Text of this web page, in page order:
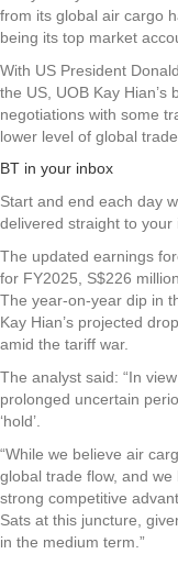
from its global air cargo
being its top market
With US President
the US, UOB Kay
negotiations with some
lower level of global
BT in your inbox
Start and end each day
delivered straight to your
The updated earnings
for FY2025, S$226
The year-on-year dip in
Kay Hian’s projected
amid the tariff war.
The analyst said: “In
prolonged uncertain
‘hold’.
“While we believe air
global trade flow, and
strong competitive
Sats at this juncture,
in the medium term.”